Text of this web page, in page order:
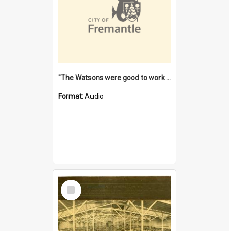
"The Watsons were good to work for". [oral history] / / interviewer: Margaret Howroyd
Format:Audio
Select
Item